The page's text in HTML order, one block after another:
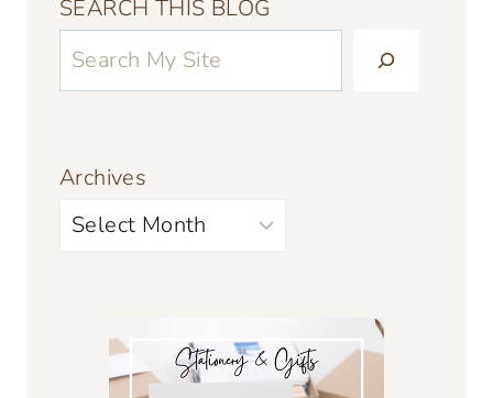
SEARCH THIS BLOG
Archives